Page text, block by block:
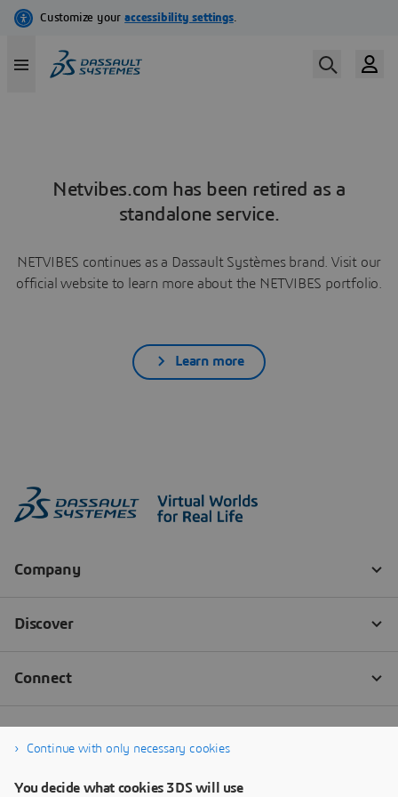
Netvibes.com has been retired as a
standalone service.
NETVIBES continues as a Dassault Systèmes brand. Visit our
official website to learn more about the NETVIBES portfolio.
Learn more
Continue with only necessary cookies
You decide what cookies 3DS will use